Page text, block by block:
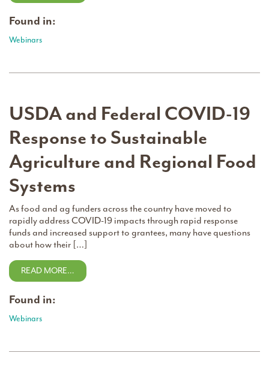
Found in:
Webinars
USDA and Federal COVID-19
Response to Sustainable
Agriculture and Regional Food
Systems
As food and ag funders across the country have moved to
rapidly address COVID-19 impacts through rapid response
funds and increased support to grantees, many have questions
about how their […]
READ MORE…
Found in:
Webinars